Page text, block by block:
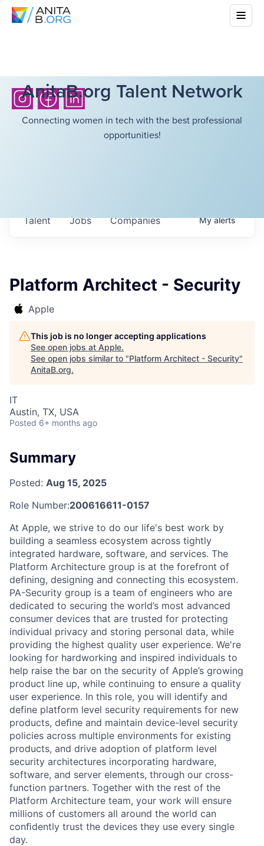
AnitaB.org Talent Network
Connecting women in tech with the best professional
opportunities!
Jobs Companies
Talent Myalerts
Platform Architect - Security
Apple
This job is no longer accepting applications
See open jobs at Apple.
See open jobs similar to "Platform Architect - Security"
AnitaB.org.
IT
Austin, TX, USA
Posted 6+ months ago
Summary
Posted: Aug 15, 2025
Role Number:200616611-0157
At Apple, we strive to do our life's best work by
building a seamless ecosystem across tightly
integrated hardware, software, and services. The
Platform Architecture group is at the forefront of
defining, designing and connecting this ecosystem.
PA-Security group is a team of engineers who are
dedicated to securing the world’s most advanced
consumer devices that are trusted for protecting
individual privacy and storing personal data, while
providing the highest quality user experience. We're
looking for hardworking and inspired individuals to
help raise the bar on the security of Apple’s growing
product line up, while continuing to ensure a quality
user experience. In this role, you will identify and
define platform level security requirements for new
products, deﬁne and maintain device-level security
policies across multiple environments for existing
products, and drive adoption of platform level
security architectures incorporating hardware,
software, and server elements, through our cross-
function partners. Together with the rest of the
Platform Architecture team, your work will ensure
millions of customers all around the world can
conﬁdently trust the devices they use every single
day.